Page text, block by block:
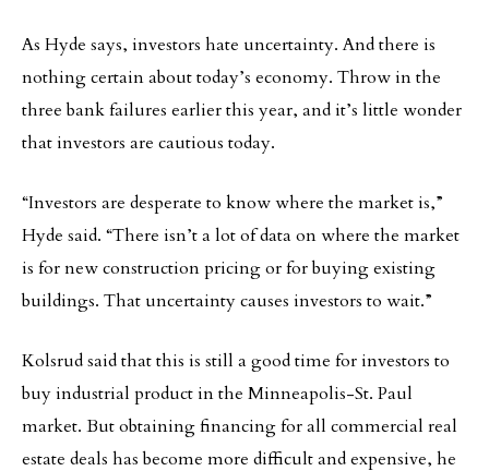
As Hyde says, investors hate uncertainty. And there is
nothing certain about today’s economy. Throw in the
three bank failures earlier this year, and it’s little wonder
that investors are cautious today.
“Investors are desperate to know where the market is,”
Hyde said. “There isn’t a lot of data on where the market
is for new construction pricing or for buying existing
buildings. That uncertainty causes investors to wait.”
Kolsrud said that this is still a good time for investors to
buy industrial product in the Minneapolis-St. Paul
market. But obtaining financing for all commercial real
estate deals has become more difficult and expensive, he